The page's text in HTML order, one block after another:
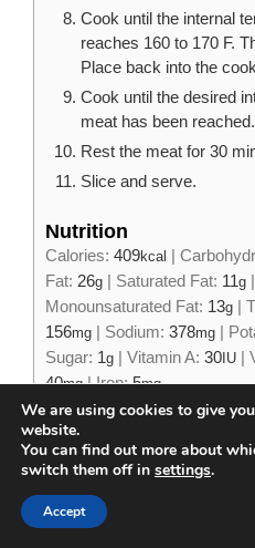
Cook until the internal
reaches 160 to 170 F.
Place back into the
Cook until the desired
meat has been
Rest the meat for 30
Slice and serve.
Nutrition
Calories: 409kcal |
Fat: 26g | Saturated Fat: 11g |
Monounsaturated Fat: 13g |
156mg | Sodium: 378mg |
Sugar: 1g | Vitamin A: 30 IU |
40mg|Iron:5mg
We are using cookies to give
website.
You can find out more about
switch them off in settings.
Accept